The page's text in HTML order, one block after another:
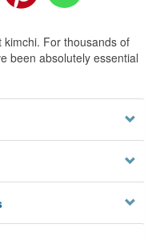
For thousands of
been absolutely essential